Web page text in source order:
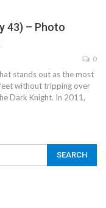
43) – Photo
0
stands out as the most
without tripping over
Dark Knight. In 2011,